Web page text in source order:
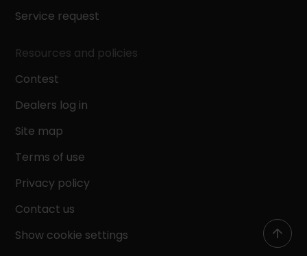
Service request
Resources and policies
Contest
Dealers log in
Site map
Terms of use
Privacy policy
Contact us
Show cookie settings